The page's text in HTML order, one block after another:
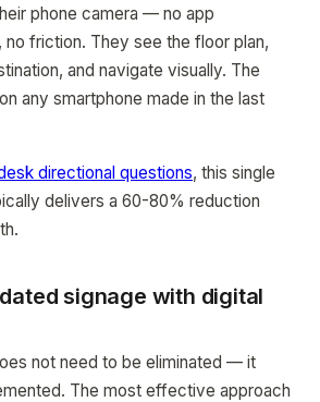
phone camera — no app
no friction. They see the floor plan,
and navigate visually. The
any smartphone made in the last
directional questions, this single
delivers a 60-80% reduction
signage with digital
not need to be eliminated — it
The most effective approach